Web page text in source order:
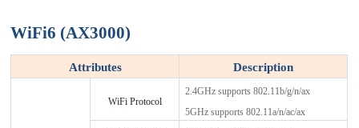
WiFi6 (AX3000)
Attributes Description
WiFi Protocol
2.4GHz supports 802.11b/g/n/ax
5GHz supports 802.11a/n/ac/ax